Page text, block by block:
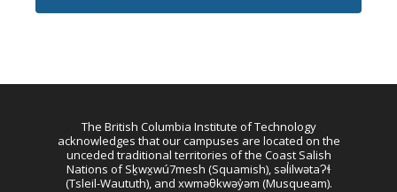
The British Columbia Institute of Technology
acknowledges that our campuses are located on the
unceded traditional territories of the Coast Salish
Nations of Sḵwx̱wú7mesh (Squamish), səl̓ilwətaɁɬ
(Tsleil-Waututh), and xwməθkwəy̓əm (Musqueam).